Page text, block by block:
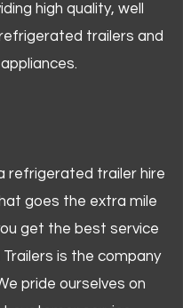
high quality, well
trailers and
appliances.
refrigerated trailer hire
goes the extra mile
get the best service
Trailers is the company
pride ourselves on